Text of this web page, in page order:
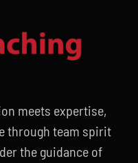
meets expertise,
through team spirit
the guidance of